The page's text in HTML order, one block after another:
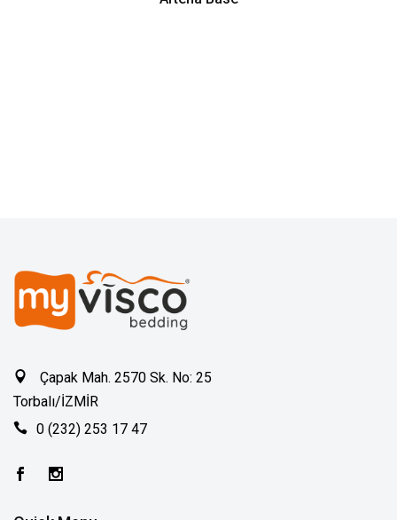
Çapak Mah. 2570 Sk. No: 25
Torbalı/İZMİR
0 (232) 253 17 47